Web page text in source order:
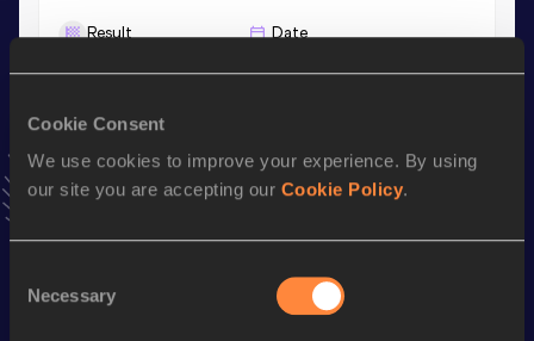
Cookie Consent
We use cookies to improve your experience. By using
our site you are accepting our Cookie Policy.
Selection
Necessary
Result Date
Season’s bests ( 2024)
Top
Track
1:39.58